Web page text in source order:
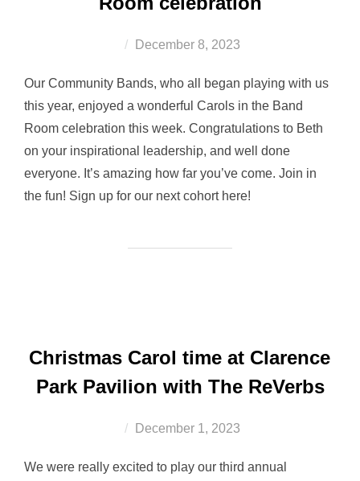
Posted
December 8, 2023
Our Community Bands, who all began playing with us
this year, enjoyed a wonderful Carols in the Band
Room celebration this week. Congratulations to Beth
on your inspirational leadership, and well done
everyone. It’s amazing how far you’ve come. Join in
the fun! Sign up for our next cohort here!
Christmas Carol time at Clarence
Park Pavilion with The ReVerbs
Posted
December 1, 2023
We were really excited to play our third annual